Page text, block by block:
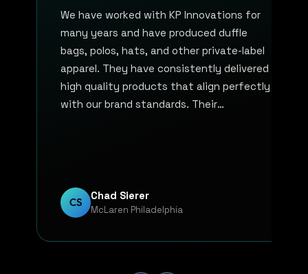
We have worked with KP Innovations for
many years and have produced duffle
bags, polos, hats, and other private-label
apparel. They have consistently delivered
high quality products that align perfectly
with our brand standards. Their
to detail and a strong commitment to
quality. KP Innovations is a valuable
CS Chad Sierer
McLaren Philadelphia